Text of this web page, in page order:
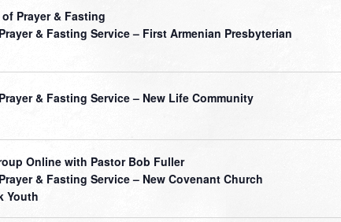
Prayer & Fasting
& Fasting Service – First Armenian Presbyterian
& Fasting Service – New Life Community
Online with Pastor Bob Fuller
& Fasting Service – New Covenant Church
Youth